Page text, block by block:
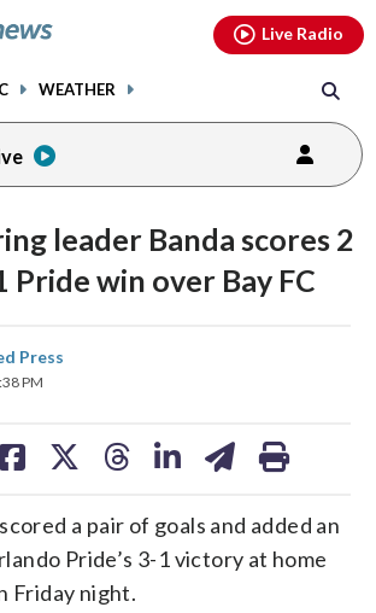
WEATHER
Live Radio
leader Banda scores 2
Pride win over Bay FC
Press
PM
share
on
a pair of goals and added an
Pride’s 3-1 victory at home
Friday night.
youtubethreads